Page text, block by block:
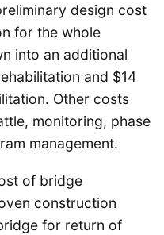
design cost
for the whole
into an additional
and $14
Other costs
monitoring, phase
management.
of bridge
construction
for return of